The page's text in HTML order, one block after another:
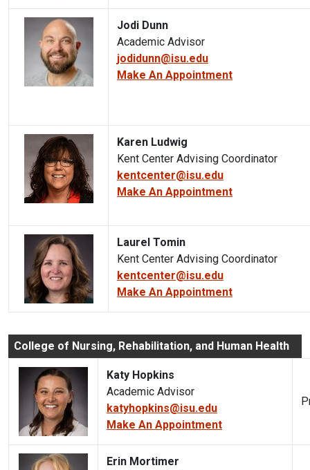
Jodi Dunn
Academic Advisor
jodidunn@isu.edu
Make An Appointment
Karen Ludwig
Kent Center Advising Coordinator
kentcenter@isu.edu
Make An Appointment
Laurel Tomin
Kent Center Advising Coordinator
kentcenter@isu.edu
Make An Appointment
College of Nursing, Rehabilitation, and Human Health
Katy Hopkins
Academic Advisor
katyhopkins@isu.edu
Make An Appointment
Erin Mortimer